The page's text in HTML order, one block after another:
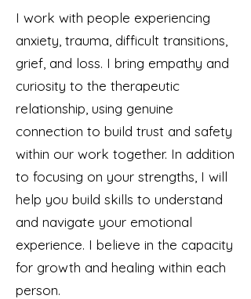
I work with people experiencing
anxiety, trauma, difficult transitions,
grief, and loss. I bring empathy and
curiosity to the therapeutic
relationship, using genuine
connection to build trust and safety
within our work together. In addition
to focusing on your strengths, I will
help you build skills to understand
and navigate your emotional
experience. I believe in the capacity
for growth and healing within each
person.